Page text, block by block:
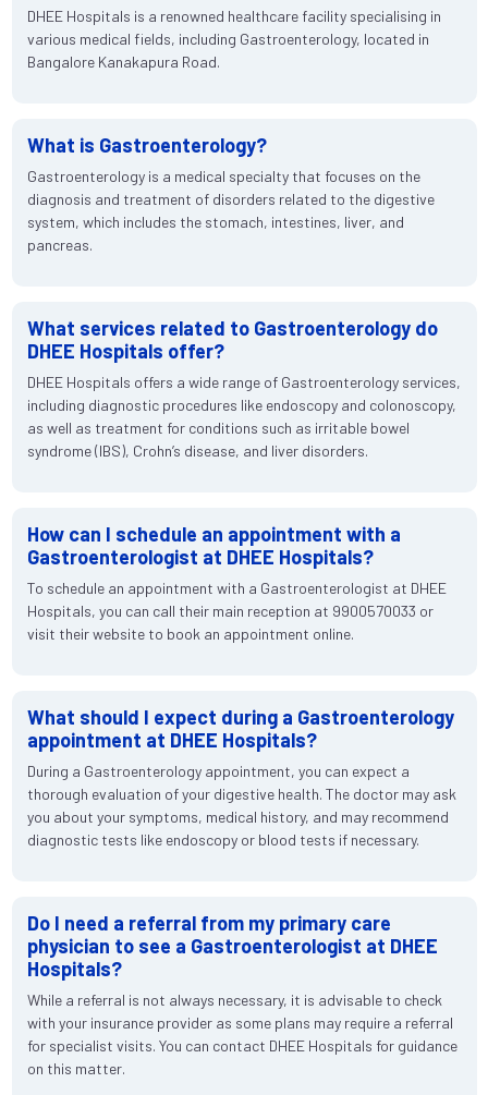
DHEE Hospitals is a renowned healthcare facility specialising in
various medical fields, including Gastroenterology, located in
Bangalore Kanakapura Road.
What is Gastroenterology?
Gastroenterology is a medical specialty that focuses on the
diagnosis and treatment of disorders related to the digestive
system, which includes the stomach, intestines, liver, and
pancreas.
What services related to Gastroenterology do
DHEE Hospitals offer?
DHEE Hospitals offers a wide range of Gastroenterology services,
including diagnostic procedures like endoscopy and colonoscopy,
as well as treatment for conditions such as irritable bowel
syndrome (IBS), Crohn’s disease, and liver disorders.
How can I schedule an appointment with a
Gastroenterologist at DHEE Hospitals?
To schedule an appointment with a Gastroenterologist at DHEE
Hospitals, you can call their main reception at 9900570033 or
visit their website to book an appointment online.
What should I expect during a Gastroenterology
appointment at DHEE Hospitals?
During a Gastroenterology appointment, you can expect a
thorough evaluation of your digestive health. The doctor may ask
you about your symptoms, medical history, and may recommend
diagnostic tests like endoscopy or blood tests if necessary.
Do I need a referral from my primary care
physician to see a Gastroenterologist at DHEE
Hospitals?
While a referral is not always necessary, it is advisable to check
with your insurance provider as some plans may require a referral
for specialist visits. You can contact DHEE Hospitals for guidance
on this matter.